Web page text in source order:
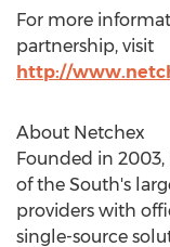
For more
partnership, visit
http://
About Netchex
Founded in
of the South's
providers with
single-source